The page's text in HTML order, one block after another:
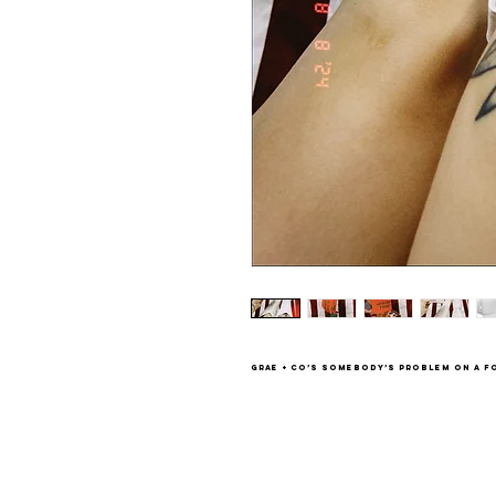
Grae + Co’s Somebody’s Problem on